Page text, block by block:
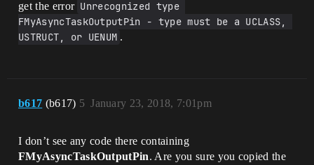
get the error Unrecognized type
FMyAsyncTaskOutputPin - type must be a UCLASS,
USTRUCT, or UENUM .
b617 (b617) January 23, 2018, 7:01pm
5
I don’t see any code there containing
FMyAsyncTaskOutputPin. Are you sure you copied the